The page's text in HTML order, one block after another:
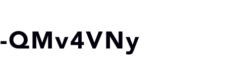
-QMv4VNy